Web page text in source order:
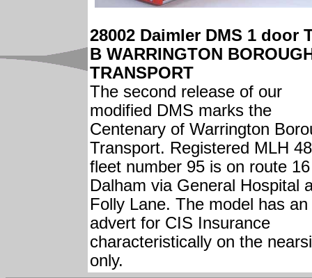
28002 Daimler DMS 1 door
B WARRINGTON
TRANSPORT
The second release of our
modified DMS marks the
Centenary of Warrington
Transport. Registered MLH
fleet number 95 is on route
Dalham via General Hospital
Folly Lane. The model has an
advert for CIS Insurance
characteristically on the
only.